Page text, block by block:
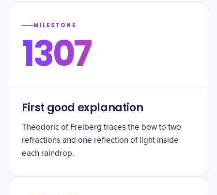
MILESTONE
1307
First good explanation
Theodoric of Freiberg traces the bow to two
refractions and one reflection of light inside
each raindrop.